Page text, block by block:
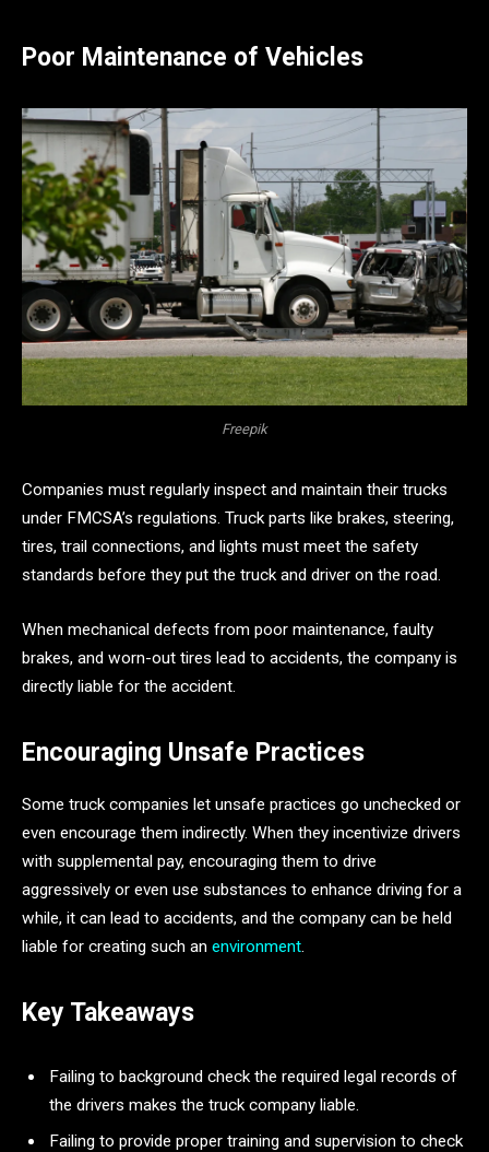
Poor Maintenance of Vehicles
Freepik
Companies must regularly inspect and maintain their trucks
under FMCSA’s regulations. Truck parts like brakes, steering,
tires, trail connections, and lights must meet the safety
standards before they put the truck and driver on the road.
When mechanical defects from poor maintenance, faulty
brakes, and worn-out tires lead to accidents, the company is
directly liable for the accident.
Encouraging Unsafe Practices
Some truck companies let unsafe practices go unchecked or
even encourage them indirectly. When they incentivize drivers
with supplemental pay, encouraging them to drive
aggressively or even use substances to enhance driving for a
while, it can lead to accidents, and the company can be held
liable for creating such an environment.
Key Takeaways
Failing to background check the required legal records of
the drivers makes the truck company liable.
Failing to provide proper training and supervision to check